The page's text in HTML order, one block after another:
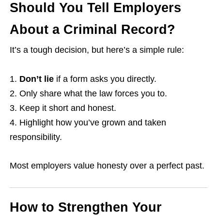
Should You Tell Employers
About a Criminal Record?
It’s a tough decision, but here’s a simple rule:
Don’t lie if a form asks you directly.
Only share what the law forces you to.
Keep it short and honest.
Highlight how you’ve grown and taken
responsibility.
Most employers value honesty over a perfect past.
How to Strengthen Your